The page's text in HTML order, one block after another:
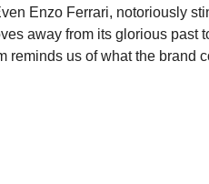
Enzo Ferrari, notoriously
away from its glorious
reminds us of what the brand